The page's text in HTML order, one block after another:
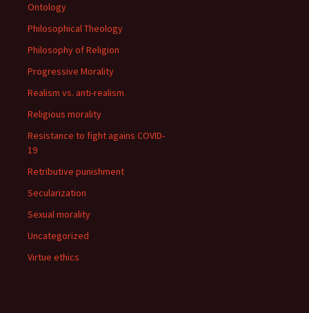
Ontology
Philosophical Theology
Philosophy of Religion
Progressive Morality
Realism vs. anti-realism
Religious morality
Resistance to fight agains COVID-
19
Retributive punishment
Secularization
Sexual morality
Uncategorized
Virtue ethics